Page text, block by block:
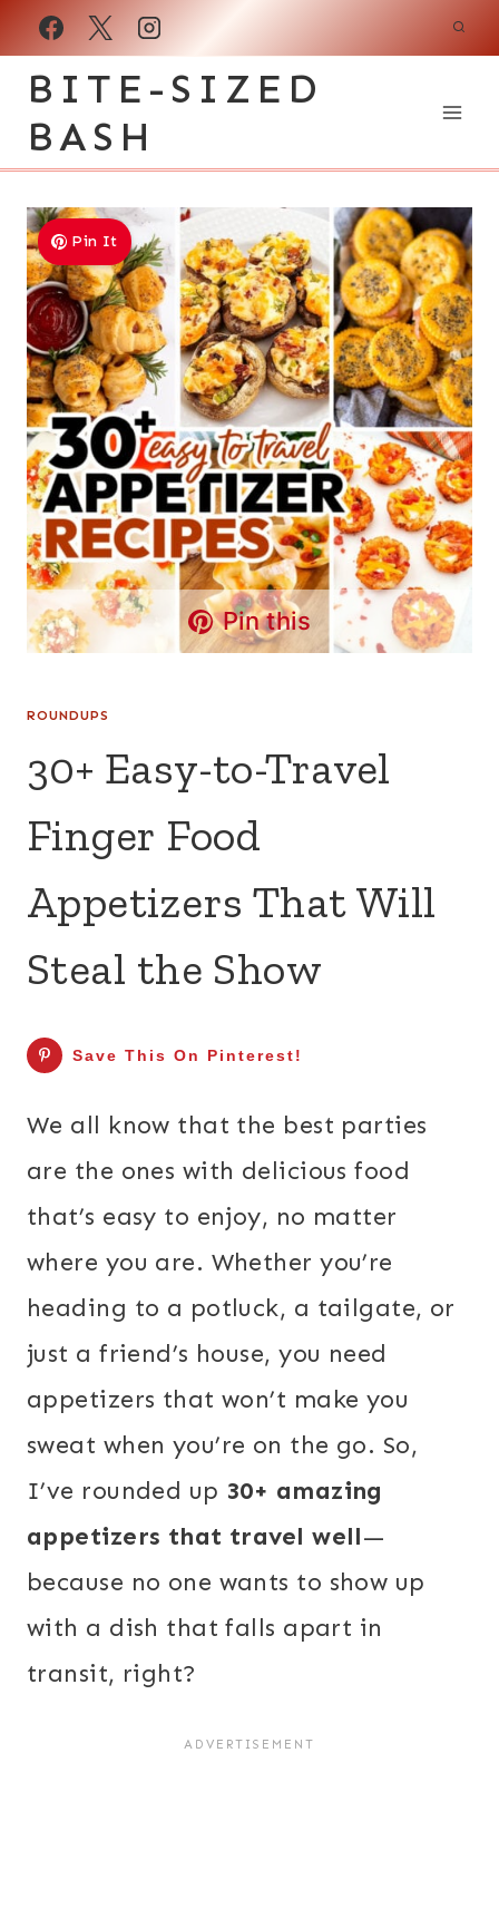
Skip
BITE-SIZED
BASH
Pin It
Pin this
ROUNDUPS
30+ Easy-to-Travel
Finger Food
Appetizers That Will
Steal the Show
Save This On Pinterest!
We all know that the best parties
are the ones with delicious food
that’s easy to enjoy, no matter
where you are. Whether you’re
heading to a potluck, a tailgate, or
just a friend’s house, you need
appetizers that won’t make you
sweat when you’re on the go. So,
I’ve rounded up 30+ amazing
appetizers that travel well—
because no one wants to show up
with a dish that falls apart in
transit, right?